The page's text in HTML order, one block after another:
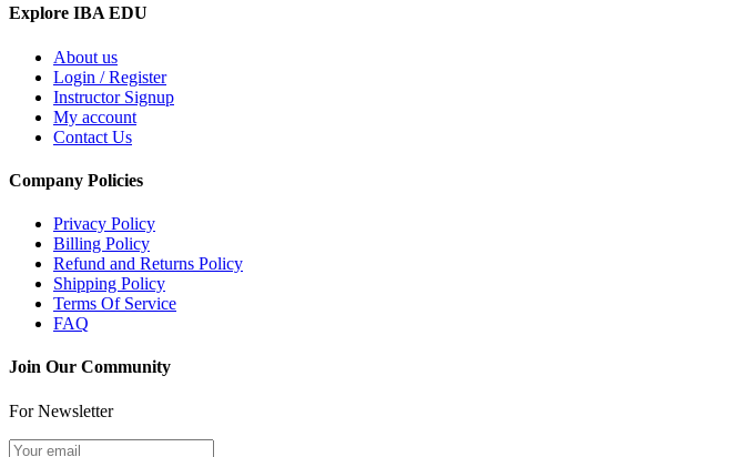
Explore IBA EDU
About us
Login / Register
Instructor Signup
My account
Contact Us
Company Policies
Privacy Policy
Billing Policy
Refund and Returns Policy
Shipping Policy
Terms Of Service
FAQ
Join Our Community
For Newsletter